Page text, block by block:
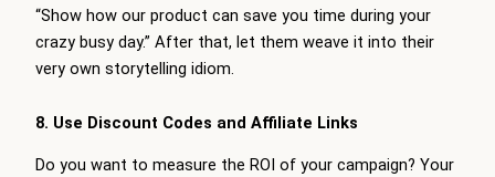
“Show how our product can save you time during your
crazy busy day.” After that, let them weave it into their
very own storytelling idiom.
8. Use Discount Codes and Affiliate Links
Do you want to measure the ROI of your campaign? Your